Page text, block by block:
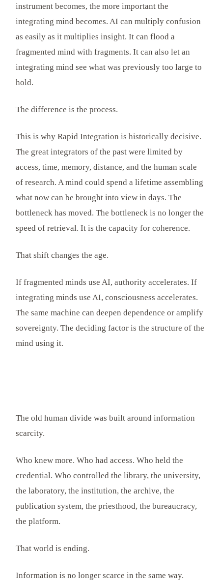
instrument becomes, the more important the
integrating mind becomes. AI can multiply confusion
as easily as it multiplies insight. It can flood a
fragmented mind with fragments. It can also let an
integrating mind see what was previously too large to
hold.
The difference is the process.
This is why Rapid Integration is historically decisive.
The great integrators of the past were limited by
access, time, memory, distance, and the human scale
of research. A mind could spend a lifetime assembling
what now can be brought into view in days. The
bottleneck has moved. The bottleneck is no longer the
speed of retrieval. It is the capacity for coherence.
That shift changes the age.
If fragmented minds use AI, authority accelerates. If
integrating minds use AI, consciousness accelerates.
The same machine can deepen dependence or amplify
sovereignty. The deciding factor is the structure of the
mind using it.
The old human divide was built around information
scarcity.
Who knew more. Who had access. Who held the
credential. Who controlled the library, the university,
the laboratory, the institution, the archive, the
publication system, the priesthood, the bureaucracy,
the platform.
That world is ending.
Information is no longer scarce in the same way.